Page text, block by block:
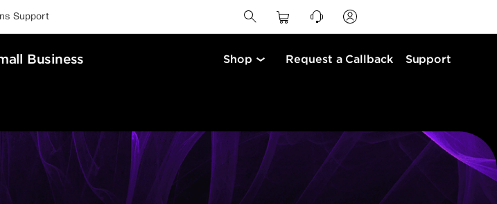
Support
Business Shop Request a Callback Support